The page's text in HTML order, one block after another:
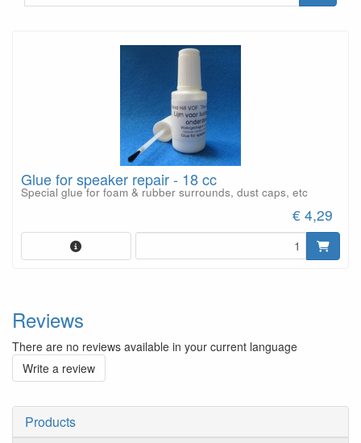
Products
Glue for speaker repair - 18 cc
Special glue for foam & rubber surrounds, dust caps, etc
€ 4,29
Reviews
There are no reviews available in your current language
Write a review